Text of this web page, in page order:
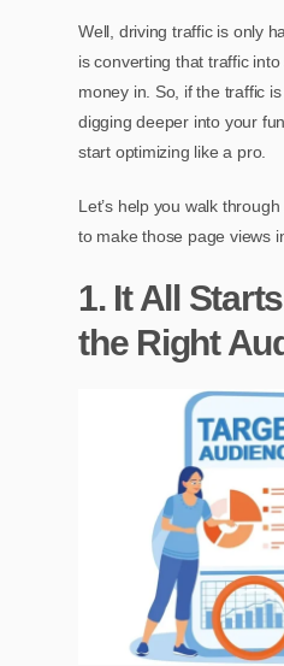
Well, driving traffic is only
is converting that traffic
money in. So, if the traffic
digging deeper into your
start optimizing like a pro.
Let’s help you walk
to make those page views
1. It All
the Right